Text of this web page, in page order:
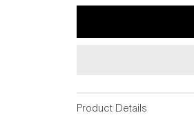
for
Product Details